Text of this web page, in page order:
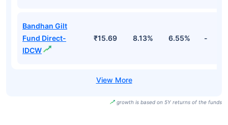
Bandhan Gilt
Fund Direct-
IDCW
₹15.69 8.13% 6.55% -
growth is based on 5Y returns of the funds